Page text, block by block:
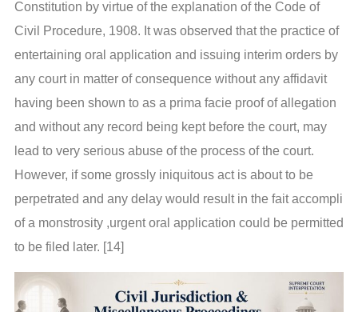
Constitution by virtue of the explanation of the Code of
Civil Procedure, 1908. It was observed that the practice of
entertaining oral application and issuing interim orders by
any court in matter of consequence without any affidavit
having been shown to as a prima facie proof of allegation
and without any record being kept before the court, may
lead to very serious abuse of the process of the court.
However, if some grossly iniquitous act is about to be
perpetrated and any delay would result in the fait accompli
of a monstrosity ,urgent oral application could be permitted
to be filed later. [14]